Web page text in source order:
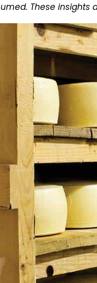
These